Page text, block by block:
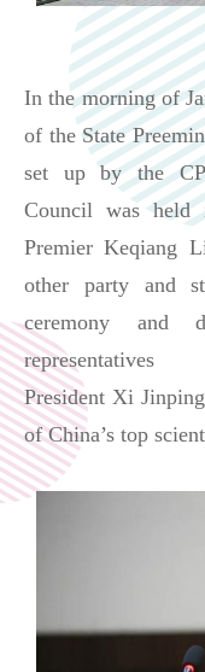
In the morning of
of the State
set up by the
Council was
Premier Keqiang
other party and
ceremony and
President Xi Jinping
of China’s top